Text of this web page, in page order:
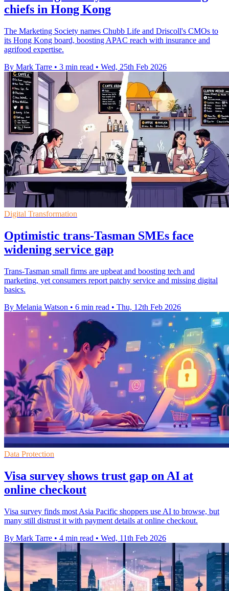
chiefs in Hong Kong
The Marketing Society names Chubb Life and Driscoll's CMOs to
its Hong Kong board, boosting APAC reach with insurance and
agrifood expertise.
By Mark Tarre • 3 min read • Wed, 25th Feb 2026
Digital Transformation
Optimistic trans-Tasman SMEs face
widening service gap
Trans-Tasman small firms are upbeat and boosting tech and
marketing, yet consumers report patchy service and missing digital
basics.
By Melania Watson • 6 min read • Thu, 12th Feb 2026
Data Protection
Visa survey shows trust gap on AI at
online checkout
Visa survey finds most Asia Pacific shoppers use AI to browse, but
many still distrust it with payment details at online checkout.
By Mark Tarre • 4 min read • Wed, 11th Feb 2026